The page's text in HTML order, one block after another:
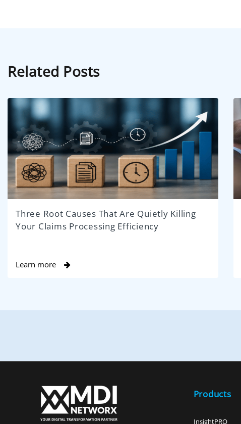
Related Posts
Three Root Causes That Are Quietly Killing
Your Claims Processing Efficiency
Learn more
Products
InsightPRO